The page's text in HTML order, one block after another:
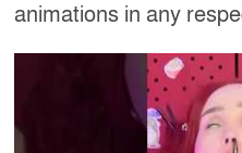
animations in any